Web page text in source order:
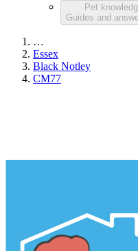
Pet
Guides and
…
Essex
Black Notley
CM77